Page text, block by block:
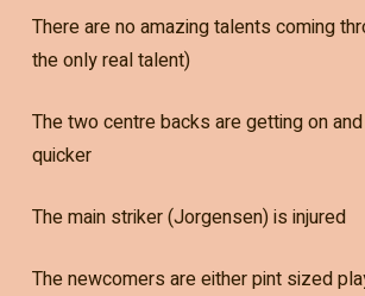
There are no amazing talents coming
the only real talent)
The two centre backs are getting on
quicker
The main striker (Jorgensen) is injured
The newcomers are either pint sized